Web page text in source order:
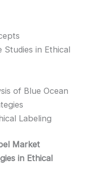
Studies in Ethical
of Blue Ocean
Labeling
Market
in Ethical